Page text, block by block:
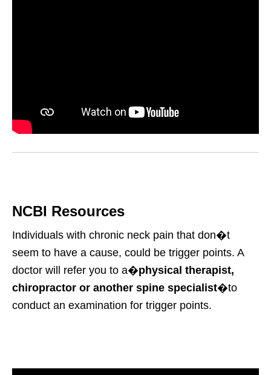
NCBI Resources
Individuals with chronic neck pain that don�t
seem to have a cause, could be trigger points. A
doctor will refer you to a�physical therapist,
chiropractor or another spine specialist�to
conduct an examination for trigger points.